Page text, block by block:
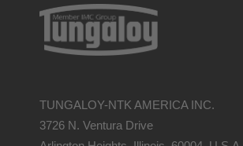
TUNGALOY-NTK AMERICA INC.
3726 N. Ventura Drive